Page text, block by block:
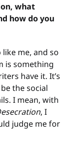
what
how do you
like me, and so
is something
have it. It’s
the social
I mean, with
, I
judge me for